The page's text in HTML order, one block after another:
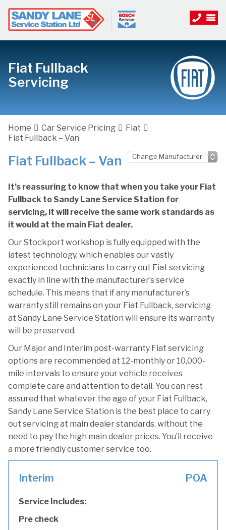
Fiat Fullback
Servicing
Home Car Service Pricing
Fiat
Fiat Fullback – Van
Fiat Fullback – Van
It’s reassuring to know that when you take your Fiat
Fullback to Sandy Lane Service Station for
servicing, it will receive the same work standards as
it would at the main Fiat dealer.
Our Stockport workshop is fully equipped with the
latest technology, which enables our vastly
experienced technicians to carry out Fiat servicing
exactly in line with the manufacturer’s service
schedule. This means that if any manufacturer’s
warranty still remains on your Fiat Fullback, servicing
at Sandy Lane Service Station will ensure its warranty
will be preserved.
Our Major and Interim post-warranty Fiat servicing
options are recommended at 12-monthly or 10,000-
mile intervals to ensure your vehicle receives
complete care and attention to detail. You can rest
assured that whatever the age of your Fiat Fullback,
Sandy Lane Service Station is the best place to carry
out servicing at main dealer standards, without the
need to pay the high main dealer prices. You’ll receive
a more friendly customer service too.
Interim POA
Service Includes:
Pre check